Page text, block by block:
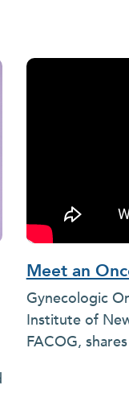
Meet an
Gynecologic
Institute of
FACOG,